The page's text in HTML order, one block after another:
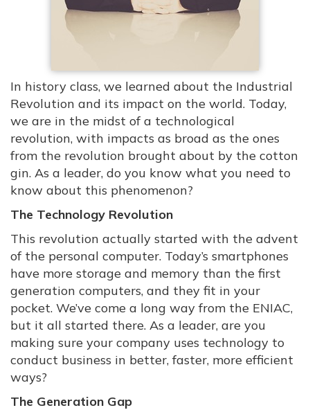
In history class, we learned about the Industrial
Revolution and its impact on the world. Today,
we are in the midst of a technological
revolution, with impacts as broad as the ones
from the revolution brought about by the cotton
gin. As a leader, do you know what you need to
know about this phenomenon?
The Technology Revolution
This revolution actually started with the advent
of the personal computer. Today’s smartphones
have more storage and memory than the first
generation computers, and they fit in your
pocket. We’ve come a long way from the ENIAC,
but it all started there. As a leader, are you
making sure your company uses technology to
conduct business in better, faster, more efficient
ways?
The Generation Gap